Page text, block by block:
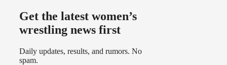
Get the latest women’s
wrestling news first
Daily updates, results, and rumors. No
spam.